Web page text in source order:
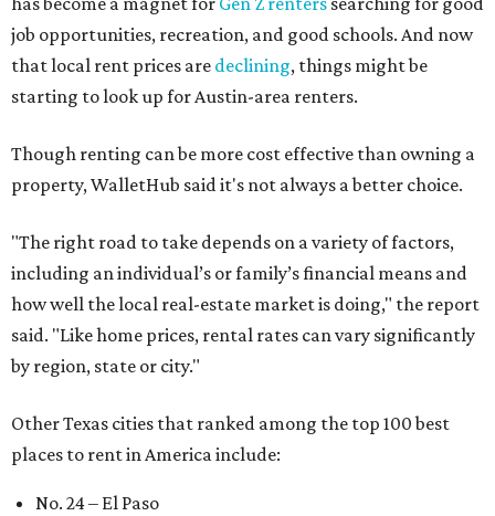
job opportunities, recreation, and good schools. And now
that local rent prices are declining, things might be
starting to look up for Austin-area renters.
Though renting can be more cost effective than owning a
property, WalletHub said it's not always a better choice.
"The right road to take depends on a variety of factors,
including an individual’s or family’s financial means and
how well the local real-estate market is doing," the report
said. "Like home prices, rental rates can vary significantly
by region, state or city."
Other Texas cities that ranked among the top 100 best
places to rent in America include:
No. 24 – El Paso